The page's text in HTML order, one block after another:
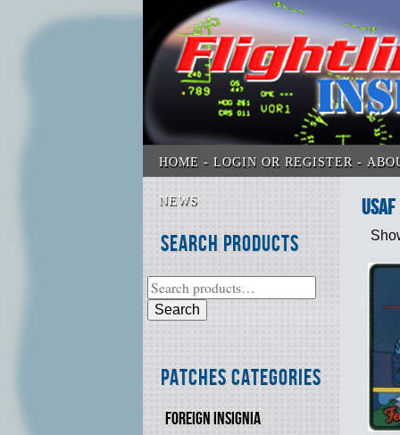
HOME LOGIN OR REGISTER
NEWS
Search Products
Search
Patches Categories
FOREIGN INSIGNIA